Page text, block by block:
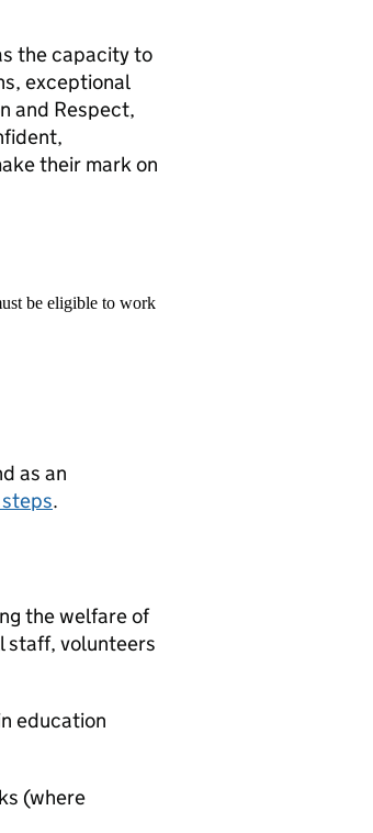
the capacity to
exceptional
and Respect,
their mark on
be eligible to work
as an
.
the welfare of
staff, volunteers
education
(where